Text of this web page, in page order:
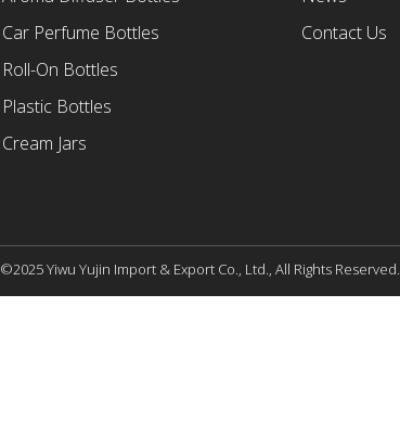
Car Perfume Bottles
Roll-On Bottles
Plastic Bottles
Cream Jars
Contact Us
©2025 Yiwu Yujin Import & Export Co., Ltd., All Rights Reserved.